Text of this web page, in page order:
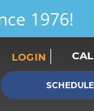
1976!
LOGIN